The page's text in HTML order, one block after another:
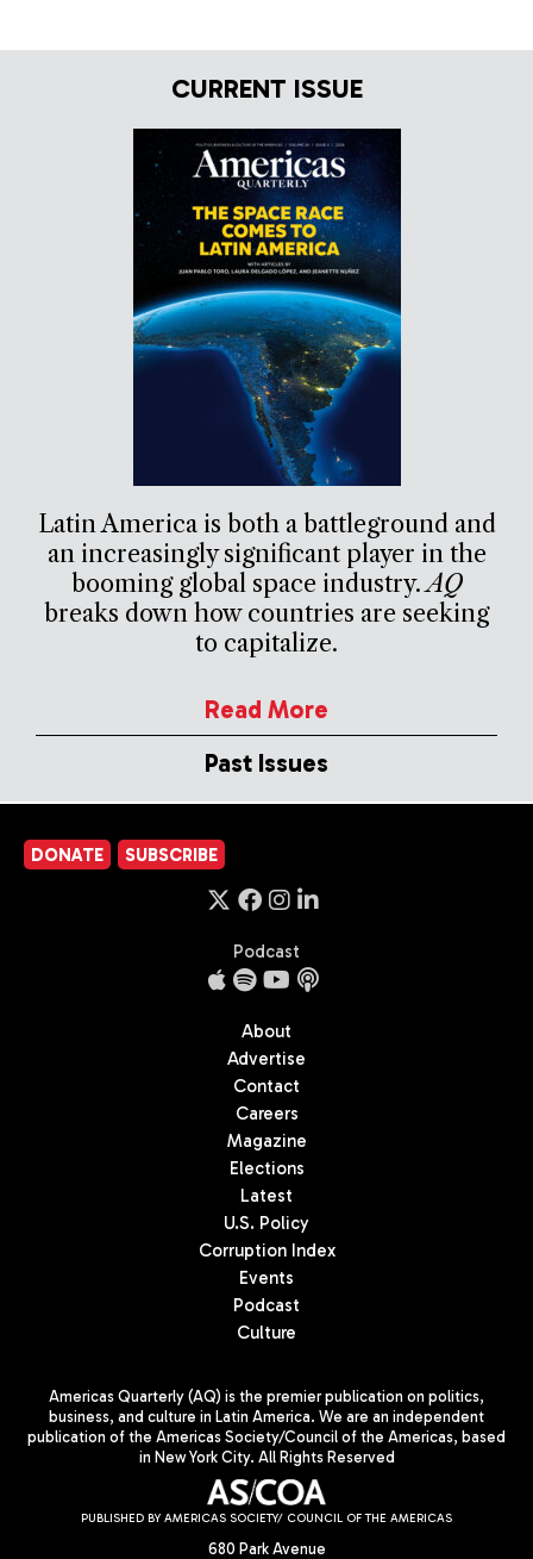
CURRENT ISSUE
Latin America is both a battleground and
an increasingly significant player in the
booming global space industry.AQ
breaks down how countries are seeking
to capitalize.
Read More
Past Issues
DONATE SUBSCRIBE
Podcast
About
Advertise
Contact
Careers
Magazine
Elections
Latest
U.S. Policy
Corruption Index
Events
Podcast
Culture
Americas Quarterly (AQ) is the premier publication on politics,
business, and culture in Latin America. We are an independent
publication of the Americas Society/Council of the Americas, based
in New York City. All Rights Reserved
PUBLISHED BY AMERICAS SOCIETY/ COUNCIL OF THE AMERICAS
680 Park Avenue